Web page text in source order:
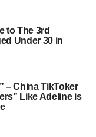
to The 3rd
Under 30 in
– China TikToker
Like Adeline is